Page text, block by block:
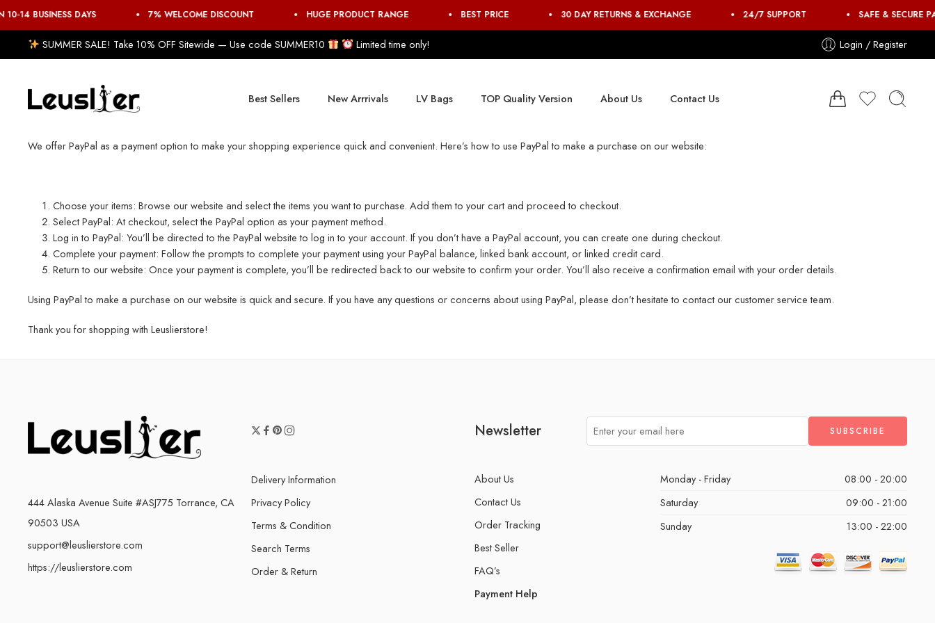
14 BUSINESS DAYS 7% WELCOME DISCOUNT HUGE PRODUCT RANGE BEST PRICE 30 DAY RETURNS & EXCHANGE 24/7 SUPPORT SAFE & SECURE
SUMMER SALE! Take 10% OFF Sitewide — Use code SUMMER10 Limited time only! Login / Register
Best Sellers New Arrrivals LV Bags TOP Quality Version About Us Contact Us
We offer PayPal as a payment option to make your shopping experience quick and convenient. Here’s how to use PayPal to make a purchase on our website:
Choose your items: Browse our website and select the items you want to purchase. Add them to your cart and proceed to checkout.
Select PayPal: At checkout, select the PayPal option as your payment method.
Log in to PayPal: You’ll be directed to the PayPal website to log in to your account. If you don’t have a PayPal account, you can create one during checkout.
Complete your payment: Follow the prompts to complete your payment using your PayPal balance, linked bank account, or linked credit card.
Return to our website: Once your payment is complete, you’ll be redirected back to our website to confirm your order. You’ll also receive a confirmation email with your order details.
Using PayPal to make a purchase on our website is quick and secure. If you have any questions or concerns about using PayPal, please don’t hesitate to contact our customer service team.
Thank you for shopping with Leuslierstore!
444 Alaska Avenue Suite #ASJ775 Torrance, CA
90503 USA
support@leuslierstore.com
https://leuslierstore.com
Delivery Information
Privacy Policy
Terms & Condition
Search Terms
Order & Return
Newsletter
About Us
Contact Us
Order Tracking
Best Seller
FAQ’s
Payment Help
Monday - Friday
08:00 - 20:00
Saturday
09:00 - 21:00
Sunday
13:00 - 22:00